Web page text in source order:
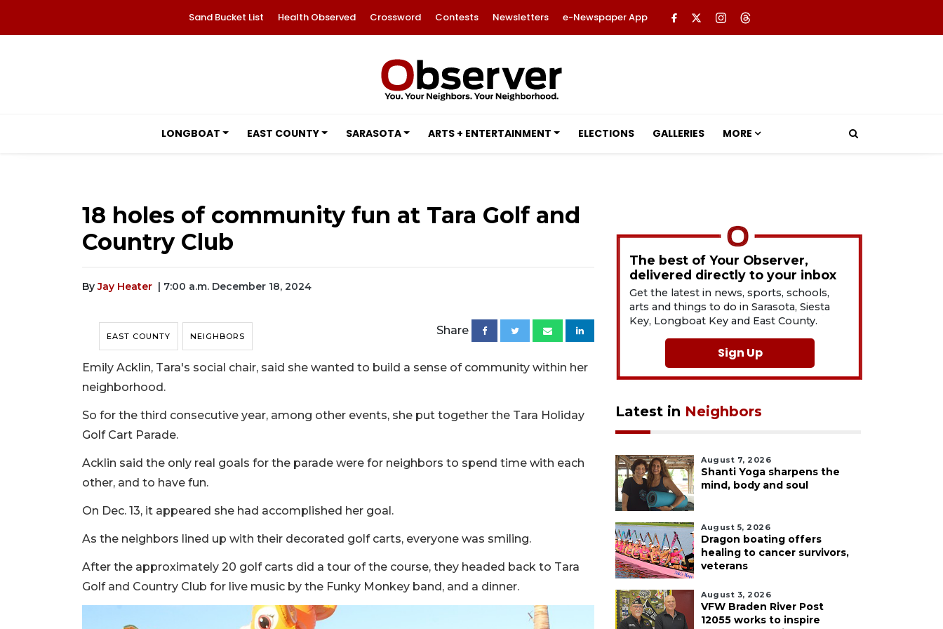
Sand Bucket List Health Observed Crossword Contests Newsletters e-Newspaper App
LONGBOAT EAST COUNTY SARASOTA ARTS + ENTERTAINMENT ELECTIONS GALLERIES MORE
18 holes of community fun at Tara Golf and
Country Club
By Jay Heater | 7:00 a.m. December 18, 2024
EAST COUNTY NEIGHBORS Share
Emily Acklin, Tara's social chair, said she wanted to build a sense of community within her
neighborhood.
So for the third consecutive year, among other events, she put together the Tara Holiday
Golf Cart Parade.
Acklin said the only real goals for the parade were for neighbors to spend time with each
other, and to have fun.
On Dec. 13, it appeared she had accomplished her goal.
As the neighbors lined up with their decorated golf carts, everyone was smiling.
After the approximately 20 golf carts did a tour of the course, they headed back to Tara
Golf and Country Club for live music by the Funky Monkey band, and a dinner.
The best of Your Observer,
delivered directly to your inbox
Get the latest in news, sports, schools,
arts and things to do in Sarasota, Siesta
Key, Longboat Key and East County.
Sign Up
Latest in Neighbors
August 7, 2026
Shanti Yoga sharpens the
mind, body and soul
August 5, 2026
Dragon boating offers
healing to cancer survivors,
veterans
August 3, 2026
VFW Braden River Post
12055 works to inspire